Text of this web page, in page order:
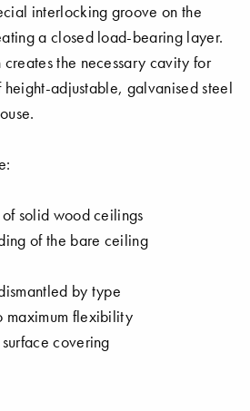
interlocking groove on the
a closed load-bearing layer.
creates the necessary cavity for
height-adjustable, galvanised steel
solid wood ceilings
of the bare ceiling
by type
maximum flexibility
covering